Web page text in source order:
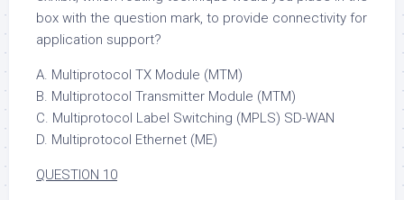
box with the question mark, to provide connectivity for
application support?
A. Multiprotocol TX Module (MTM)
B. Multiprotocol Transmitter Module (MTM)
C. Multiprotocol Label Switching (MPLS) SD-WAN
D. Multiprotocol Ethernet (ME)
QUESTION 10